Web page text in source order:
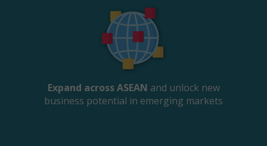
Expand across ASEAN and unlock new
business potential in emerging markets